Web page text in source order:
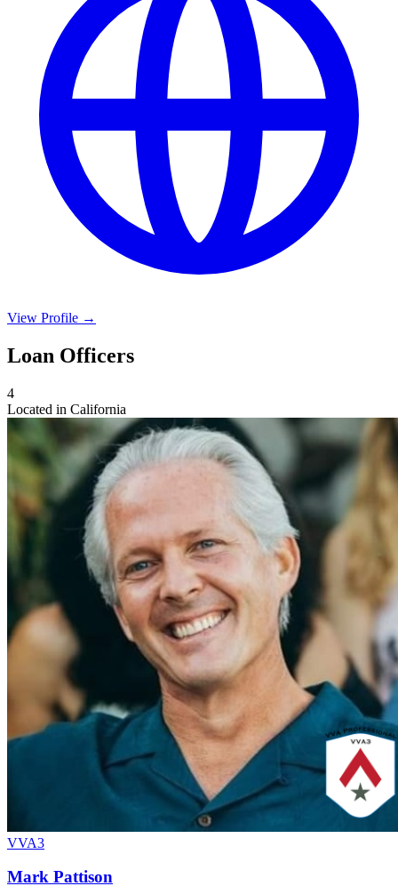
View Profile →
Loan Officers
4
Located in California
VVA3
Mark Pattison